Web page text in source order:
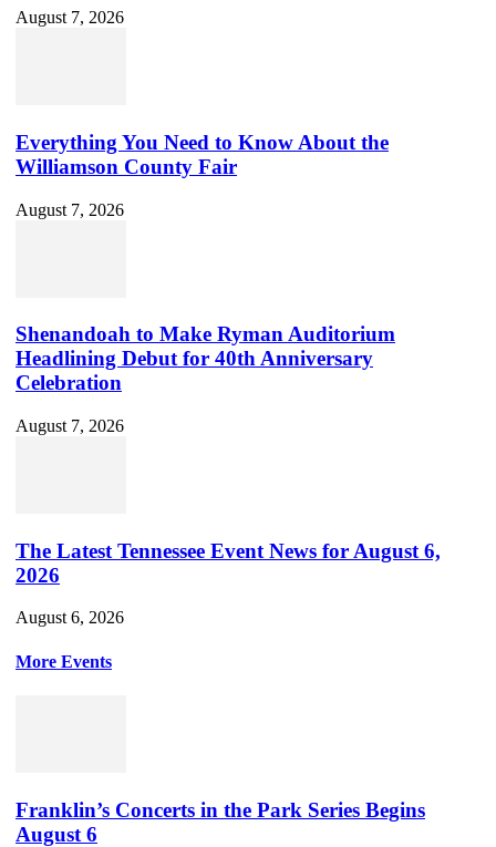
August 7, 2026
Everything You Need to Know About the
Williamson County Fair
August 7, 2026
Shenandoah to Make Ryman Auditorium
Headlining Debut for 40th Anniversary
Celebration
August 7, 2026
The Latest Tennessee Event News for August 6,
2026
August 6, 2026
More Events
Franklin’s Concerts in the Park Series Begins
August 6